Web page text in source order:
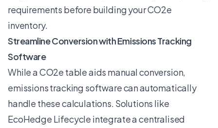
requirements before building your CO2e
inventory.
Streamline Conversion with Emissions Tracking
Software
While a CO2e table aids manual conversion,
emissions tracking softwarecan automatically
handle these calculations. Solutions like
EcoHedge Lifecycle integrate a centralised